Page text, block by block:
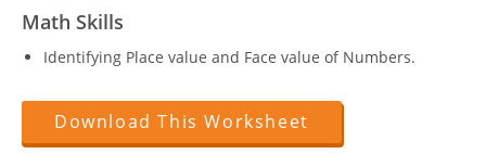
Math Skills
Identifying Place value and Face value of Numbers.
Download This Worksheet